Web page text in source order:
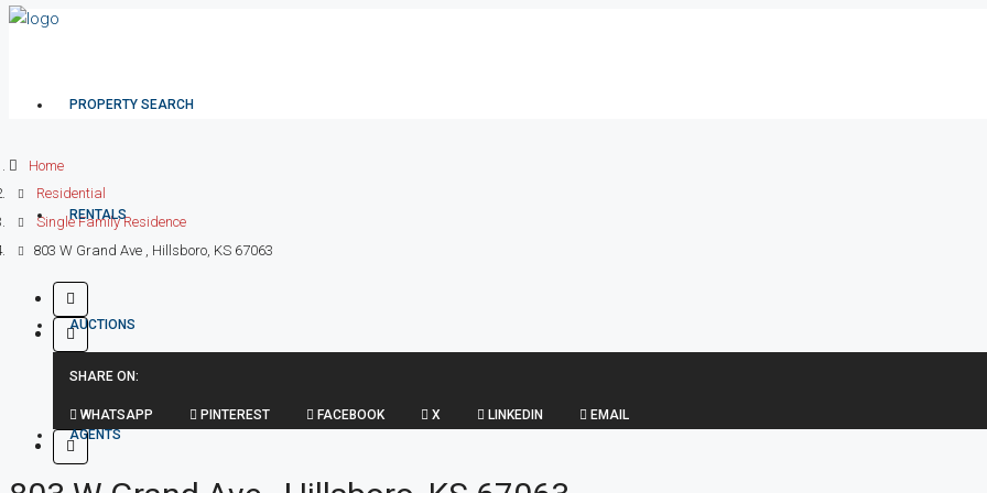
PROPERTY SEARCH
RENTALS
AUCTIONS
AGENTS
Home
Residential
Single Family Residence
803 W Grand Ave , Hillsboro, KS 67063
SHARE ON:
WHATSAPP PINTEREST FACEBOOK X LINKEDIN EMAIL